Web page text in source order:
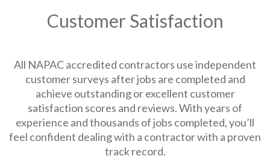
Customer Satisfaction
All NAPAC accredited contractors use independent
customer surveys after jobs are completed and
achieve outstanding or excellent customer
satisfaction scores and reviews. With years of
experience and thousands of jobs completed, you’ll
feel confident dealing with a contractor with a proven
track record.